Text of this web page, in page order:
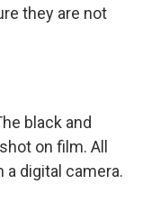
they are not
black and
on film. All
digital camera.